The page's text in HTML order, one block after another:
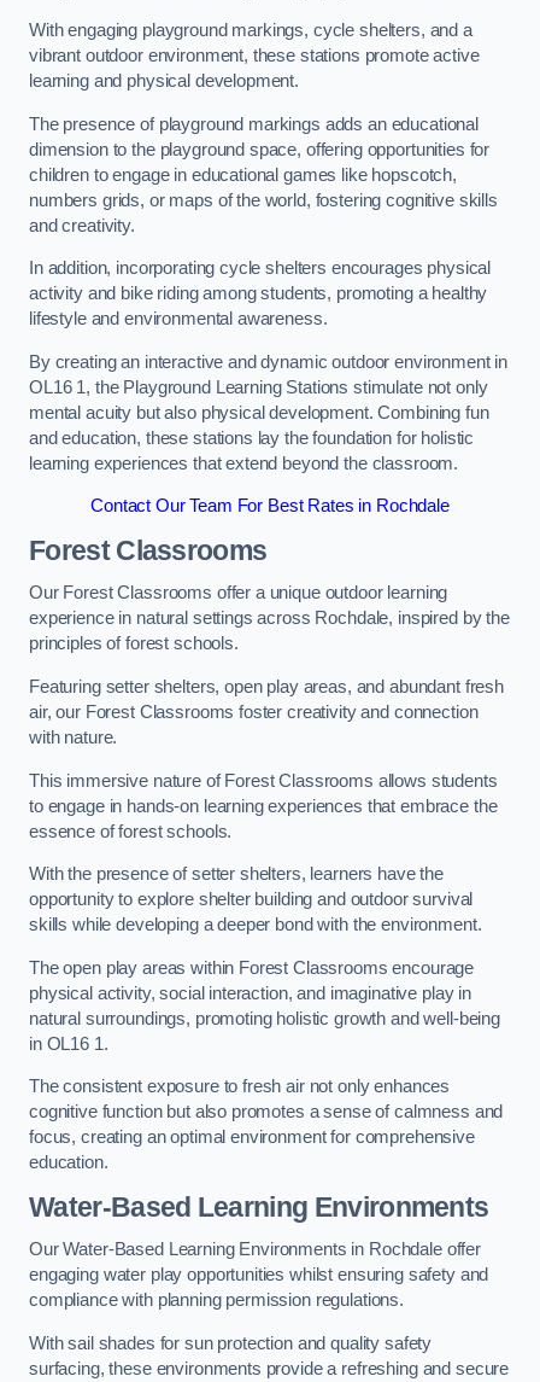
With engaging playground markings, cycle shelters, and a
vibrant outdoor environment, these stations promote active
learning and physical development.
The presence of playground markings adds an educational
dimension to the playground space, offering opportunities for
children to engage in educational games like hopscotch,
numbers grids, or maps of the world, fostering cognitive skills
and creativity.
In addition, incorporating cycle shelters encourages physical
activity and bike riding among students, promoting a healthy
lifestyle and environmental awareness.
By creating an interactive and dynamic outdoor environment in
OL16 1, the Playground Learning Stations stimulate not only
mental acuity but also physical development. Combining fun
and education, these stations lay the foundation for holistic
learning experiences that extend beyond the classroom.
Contact Our Team For Best Rates in Rochdale
Forest Classrooms
Our Forest Classrooms offer a unique outdoor learning
experience in natural settings across Rochdale, inspired by the
principles of forest schools.
Featuring setter shelters, open play areas, and abundant fresh
air, our Forest Classrooms foster creativity and connection
with nature.
This immersive nature of Forest Classrooms allows students
to engage in hands-on learning experiences that embrace the
essence of forest schools.
With the presence of setter shelters, learners have the
opportunity to explore shelter building and outdoor survival
skills while developing a deeper bond with the environment.
The open play areas within Forest Classrooms encourage
physical activity, social interaction, and imaginative play in
natural surroundings, promoting holistic growth and well-being
in OL16 1.
The consistent exposure to fresh air not only enhances
cognitive function but also promotes a sense of calmness and
focus, creating an optimal environment for comprehensive
education.
Water-Based Learning Environments
Our Water-Based Learning Environments in Rochdale offer
engaging water play opportunities whilst ensuring safety and
compliance with planning permission regulations.
With sail shades for sun protection and quality safety
surfacing, these environments provide a refreshing and secure